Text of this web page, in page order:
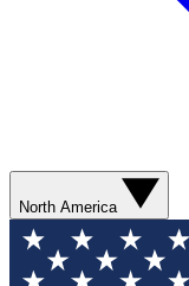
North America